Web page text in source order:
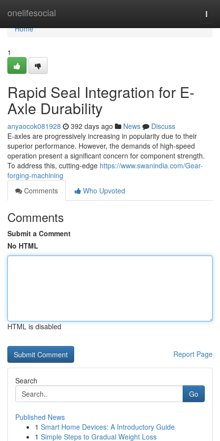
onelifesocial
Home
Home
1
Rapid Seal Integration for E-
Axle Durability
anyaocok081928 392 days ago News
Discuss
E-axles are progressively increasing in popularity due to their
superior performance. However, the demands of high-speed
operation present a significant concern for component strength.
To address this, cutting-edge https://www.swanindia.com/Gear-
forging-machining
Comments
Who Upvoted
Comments
Submit a Comment
No HTML
HTML is disabled
Report Page
Search
Go
Published News
1 Smart Home Devices: A Introductory Guide
1 Simple Steps to Gradual Weight Loss